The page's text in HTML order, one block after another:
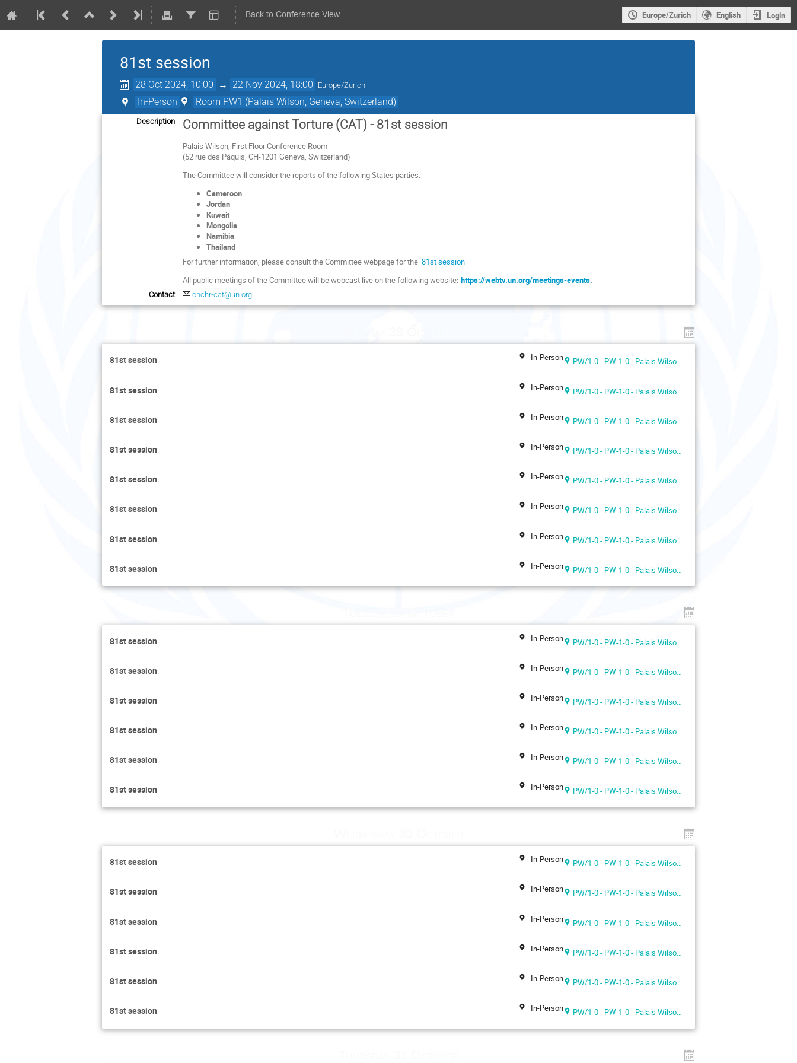
Back to Conference View Europe/Zurich English Login
81st session
28 Oct 2024, 10:00 → 22 Nov 2024, 18:00 Europe/Zurich
In-Person Room PW1 (Palais Wilson, Geneva, Switzerland)
Description Committee against Torture (CAT) - 81st session
Palais Wilson, First Floor Conference Room
(52 rue des Pâquis, CH-1201 Geneva, Switzerland)
The Committee will consider the reports of the following States parties:
Cameroon
Jordan
Kuwait
Mongolia
Namibia
Thailand
For further information, please consult the Committee webpage for the 81st session
All public meetings of the Committee will be webcast live on the following website:https://webtv.un.org/meetings-events.
Contact ohchr-cat@un.org
81st session In-Person PW/1-0 - PW-1-0 - Palais Wilson 1st floor
81st session In-Person PW/1-0 - PW-1-0 - Palais Wilson 1st floor
81st session In-Person PW/1-0 - PW-1-0 - Palais Wilson 1st floor
81st session In-Person PW/1-0 - PW-1-0 - Palais Wilson 1st floor
81st session In-Person PW/1-0 - PW-1-0 - Palais Wilson 1st floor
81st session In-Person PW/1-0 - PW-1-0 - Palais Wilson 1st floor
81st session In-Person PW/1-0 - PW-1-0 - Palais Wilson 1st floor
81st session In-Person PW/1-0 - PW-1-0 - Palais Wilson 1st floor
81st session In-Person PW/1-0 - PW-1-0 - Palais Wilson 1st floor
81st session In-Person PW/1-0 - PW-1-0 - Palais Wilson 1st floor
81st session In-Person PW/1-0 - PW-1-0 - Palais Wilson 1st floor
81st session In-Person PW/1-0 - PW-1-0 - Palais Wilson 1st floor
81st session In-Person PW/1-0 - PW-1-0 - Palais Wilson 1st floor
81st session In-Person PW/1-0 - PW-1-0 - Palais Wilson 1st floor
81st session In-Person PW/1-0 - PW-1-0 - Palais Wilson 1st floor
81st session In-Person PW/1-0 - PW-1-0 - Palais Wilson 1st floor
81st session In-Person PW/1-0 - PW-1-0 - Palais Wilson 1st floor
81st session In-Person PW/1-0 - PW-1-0 - Palais Wilson 1st floor
81st session In-Person PW/1-0 - PW-1-0 - Palais Wilson 1st floor
81st session In-Person PW/1-0 - PW-1-0 - Palais Wilson 1st floor